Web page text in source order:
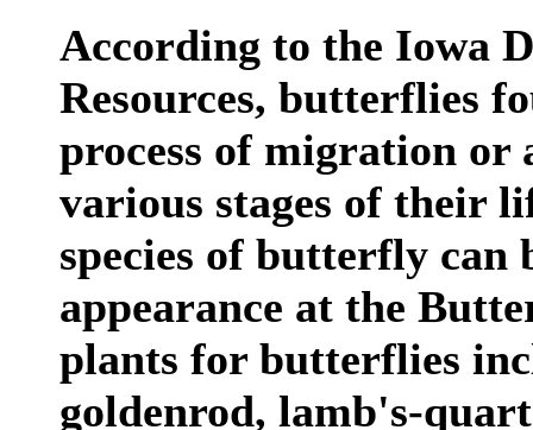
According to the Iowa
Resources, butterflies
process of migration or
various stages of their
species of butterfly can
appearance at the
plants for butterflies
goldenrod, lamb's-